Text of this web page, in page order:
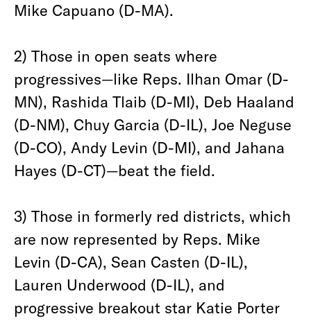
Mike Capuano (D-MA).
2) Those in open seats where
progressives—like Reps. Ilhan Omar (D-
MN), Rashida Tlaib (D-MI), Deb Haaland
(D-NM), Chuy Garcia (D-IL), Joe Neguse
(D-CO), Andy Levin (D-MI), and Jahana
Hayes (D-CT)—beat the field.
3) Those in formerly red districts, which
are now represented by Reps. Mike
Levin (D-CA), Sean Casten (D-IL),
Lauren Underwood (D-IL), and
progressive breakout star Katie Porter